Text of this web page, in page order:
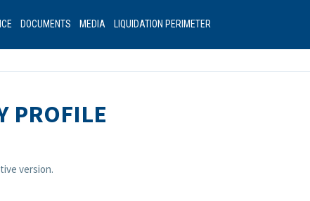
DOCUMENTS MEDIA LIQUIDATION PERIMETER
PROFILE
version.